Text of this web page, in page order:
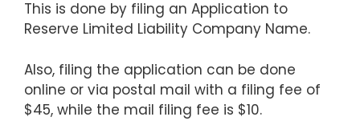
This is done by filing an Application to
Reserve Limited Liability Company Name.
Also, filing the application can be done
online or via postal mail with a filing fee of
$45, while the mail filing fee is $10.